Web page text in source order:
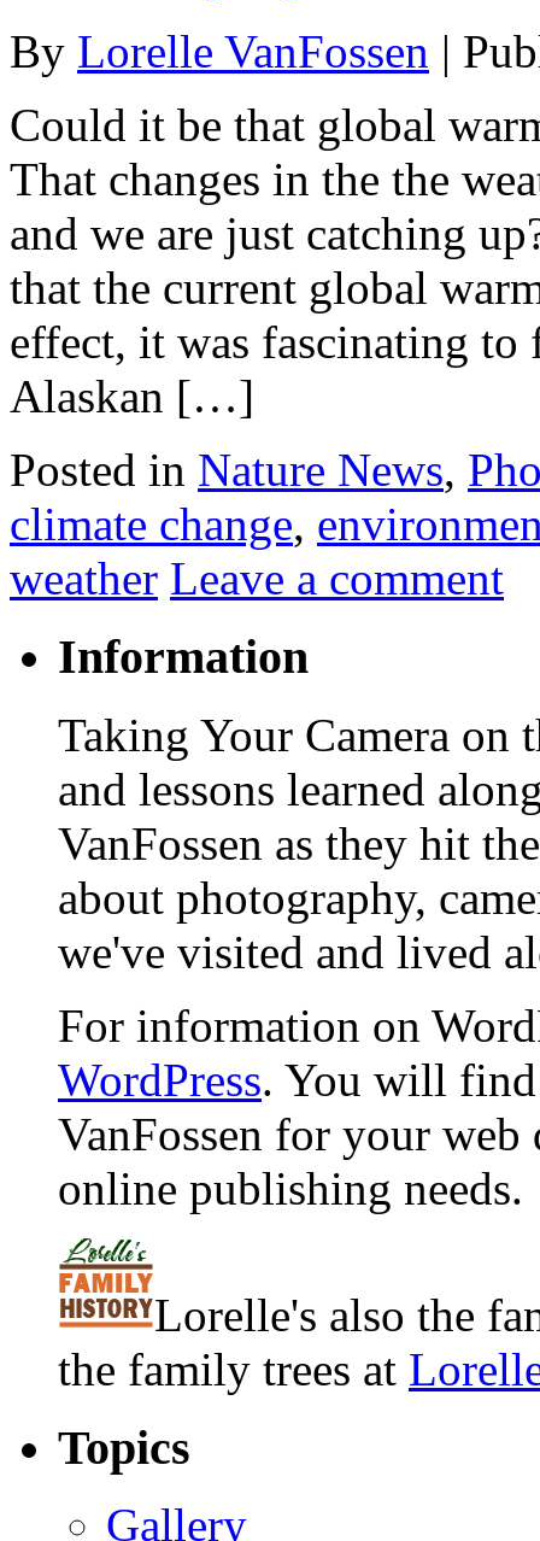
By Lorelle VanFossen |
Could it be that global
That changes in the the
and we are just catching
that the current global
effect, it was fascinating
Alaskan […]
Posted in Nature News,
climate change,
weather Leave a comment
Information
Taking Your Camera on
and lessons learned
VanFossen as they hit
about photography,
we've visited and lived
For information on
WordPress. You will
VanFossen for your
online publishing needs.
Lorelle's also the
the family trees at
Topics
Gallery